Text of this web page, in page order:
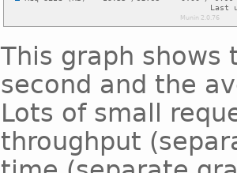
This graph shows
second and the
Lots of small
throughput